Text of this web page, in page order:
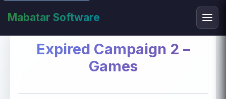
Mabatar Software
Expired Campaign 2 –
Games